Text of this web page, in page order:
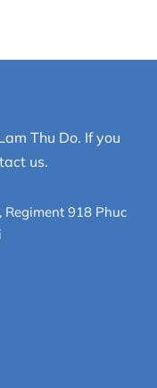
Thu Do. If you
us.
918 Phuc